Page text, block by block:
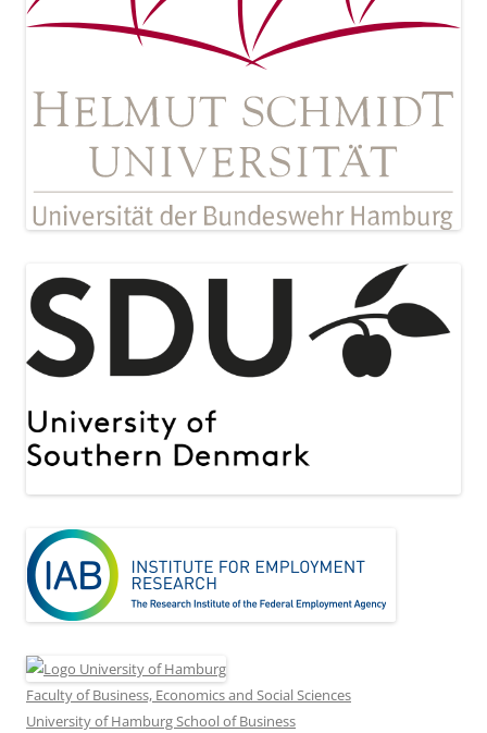
Faculty of Business, Economics and Social Sciences
University of Hamburg School of Business